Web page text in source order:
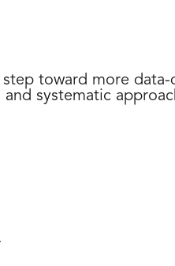
toward more
systematic